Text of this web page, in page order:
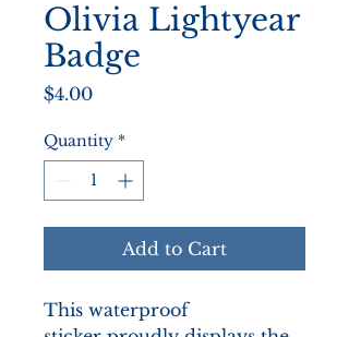
Olivia Lightyear
Badge
$4.00Price
Quantity *
Add to Cart
This waterproof